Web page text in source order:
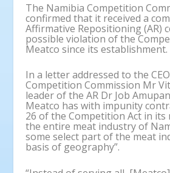
The Namibia Competition
confirmed that it received a
Affirmative Repositioning (AR)
possible violation of the
Meatco since its establishment.
In a letter addressed to the
Competition Commission Mr
leader of the AR Dr Job
Meatco has with impunity
26 of the Competition Act in its
the entire meat industry of
some select part of the meat
basis of geography”.